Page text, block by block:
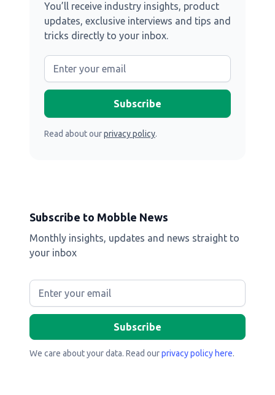
You’ll receive industry insights, product
updates, exclusive interviews and tips and
tricks directly to your inbox.
Read about ourprivacy policy.
Subscribe to Mobble News
Monthly insights, updates and news straight to
your inbox
We care about your data. Read ourprivacy policy here.